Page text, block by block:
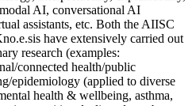
AI, conversational AI
assistants, etc. Both the AIISC
have extensively carried out
research (examples:
connected health/public
epidemiology (applied to diverse
health & wellbeing, asthma,